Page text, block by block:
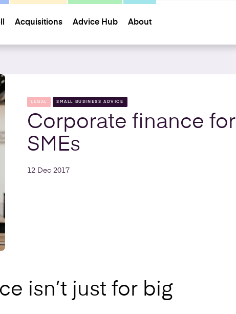
Acquisitions Advice Hub About
LEGAL SMALL BUSINESS ADVICE
Corporate finance for
SMEs
12 Dec 2017
isn’t just for big